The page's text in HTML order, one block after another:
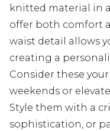
knitted material in
offer both comfort
waist detail allows
creating a
Consider these
weekends or
Style them with a
sophistication, or